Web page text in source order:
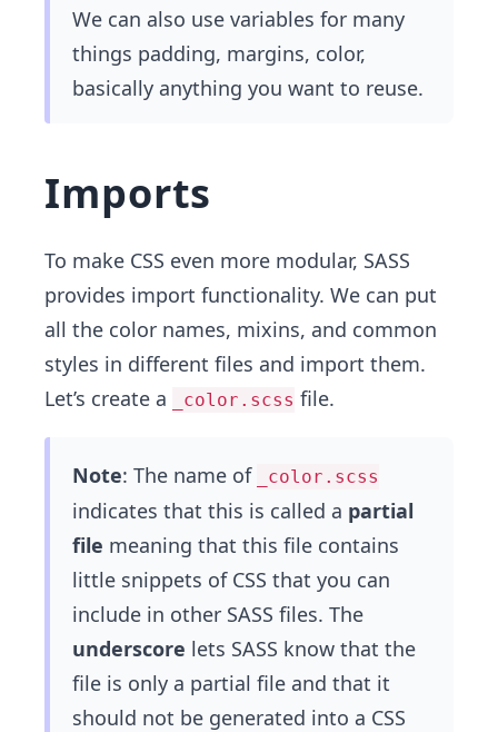
We can also use variables for many
things padding, margins, color,
basically anything you want to reuse.
Imports
To make CSS even more modular, SASS
provides import functionality. We can put
all the color names, mixins, and common
styles in different files and import them.
Let’s create a
_color.scss file.
Note: The name of _color.scss
indicates that this is called a partial
file meaning that this file contains
little snippets of CSS that you can
include in other SASS files. The
underscore lets SASS know that the
file is only a partial file​ and that it
should not be generated into a CSS